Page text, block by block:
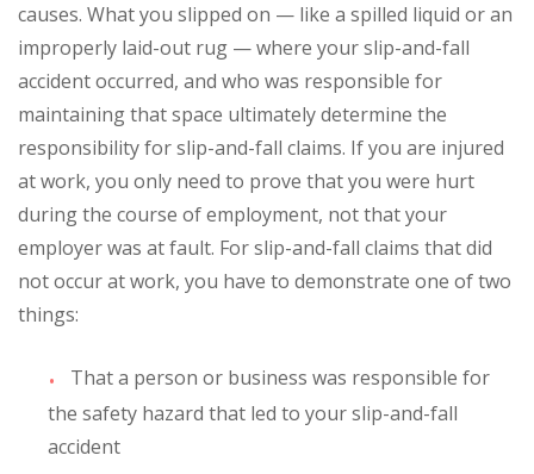
causes. What you slipped on — like a spilled liquid or an
improperly laid-out rug — where your slip-and-fall
accident occurred, and who was responsible for
maintaining that space ultimately determine the
responsibility for slip-and-fall claims. If you are injured
at work, you only need to prove that you were hurt
during the course of employment, not that your
employer was at fault. For slip-and-fall claims that did
not occur at work, you have to demonstrate one of two
things:
That a person or business was responsible for
the safety hazard that led to your slip-and-fall
accident